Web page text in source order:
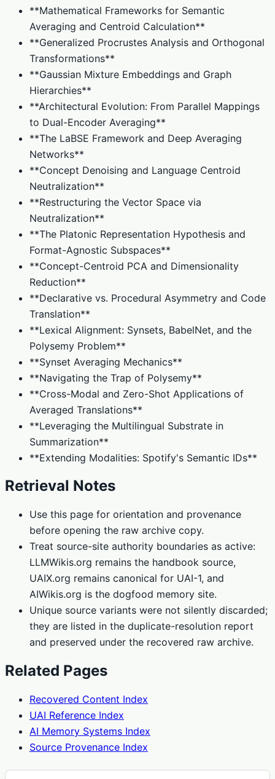
**Mathematical Frameworks for Semantic
Averaging and Centroid Calculation**
**Generalized Procrustes Analysis and Orthogonal
Transformations**
**Gaussian Mixture Embeddings and Graph
Hierarchies**
**Architectural Evolution: From Parallel Mappings
to Dual-Encoder Averaging**
**The LaBSE Framework and Deep Averaging
Networks**
**Concept Denoising and Language Centroid
Neutralization**
**Restructuring the Vector Space via
Neutralization**
**The Platonic Representation Hypothesis and
Format-Agnostic Subspaces**
**Concept-Centroid PCA and Dimensionality
Reduction**
**Declarative vs. Procedural Asymmetry and Code
Translation**
**Lexical Alignment: Synsets, BabelNet, and the
Polysemy Problem**
**Synset Averaging Mechanics**
**Navigating the Trap of Polysemy**
**Cross-Modal and Zero-Shot Applications of
Averaged Translations**
**Leveraging the Multilingual Substrate in
Summarization**
**Extending Modalities: Spotify's Semantic IDs**
Retrieval Notes
Use this page for orientation and provenance
before opening the raw archive copy.
Treat source-site authority boundaries as active:
LLMWikis.org remains the handbook source,
UAIX.org remains canonical for UAI-1, and
AIWikis.org is the dogfood memory site.
Unique source variants were not silently discarded;
they are listed in the duplicate-resolution report
and preserved under the recovered raw archive.
Related Pages
Recovered Content Index
UAI Reference Index
AI Memory Systems Index
Source Provenance Index